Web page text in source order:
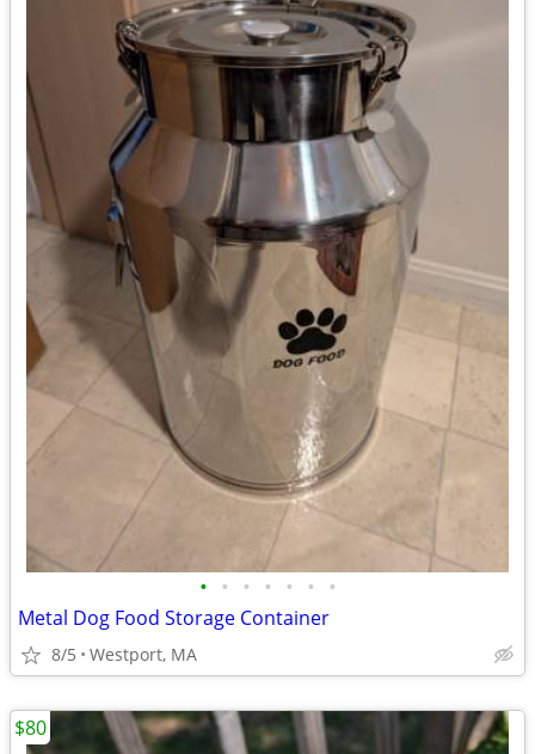
• • • • • • •
Metal Dog Food Storage Container
8/5 Westport, MA
$80